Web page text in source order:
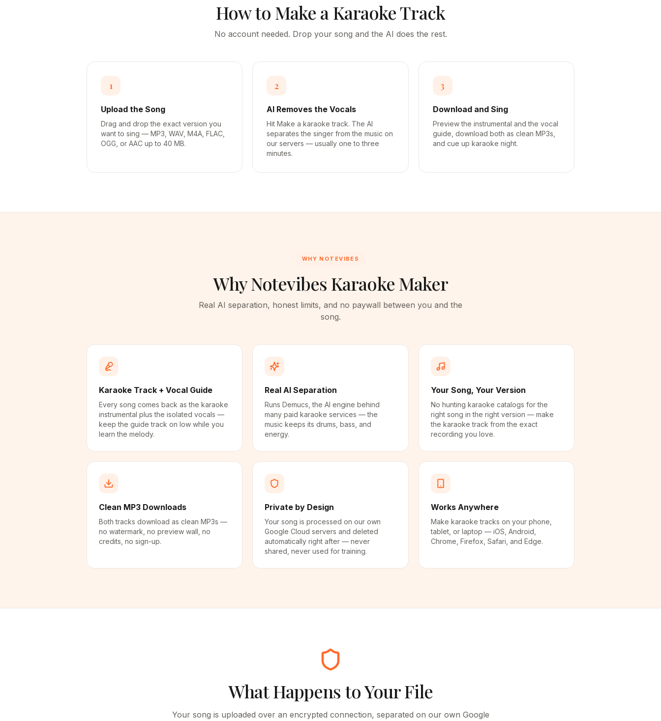
How to Make a Karaoke Track
No account needed. Drop your song and the AI does the rest.
1
Upload the Song
Drag and drop the exact version you
want to sing — MP3, WAV, M4A, FLAC,
OGG, or AAC up to 40 MB.
2
AI Removes the Vocals
Hit Make a karaoke track. The AI
separates the singer from the music on
our servers — usually one to three
minutes.
3
Download and Sing
Preview the instrumental and the vocal
guide, download both as clean MP3s,
and cue up karaoke night.
WHY NOTEVIBES
Why Notevibes Karaoke Maker
Real AI separation, honest limits, and no paywall between you and the
song.
Karaoke Track + Vocal Guide
Every song comes back as the karaoke
instrumental plus the isolated vocals —
keep the guide track on low while you
learn the melody.
Real AI Separation
Runs Demucs, the AI engine behind
many paid karaoke services — the
music keeps its drums, bass, and
energy.
Your Song, Your Version
No hunting karaoke catalogs for the
right song in the right version — make
the karaoke track from the exact
recording you love.
Clean MP3 Downloads
Both tracks download as clean MP3s —
no watermark, no preview wall, no
credits, no sign-up.
Private by Design
Your song is processed on our own
Google Cloud servers and deleted
automatically right after — never
shared, never used for training.
Works Anywhere
Make karaoke tracks on your phone,
tablet, or laptop — iOS, Android,
Chrome, Firefox, Safari, and Edge.
What Happens to Your File
Your song is uploaded over an encrypted connection, separated on our own Google